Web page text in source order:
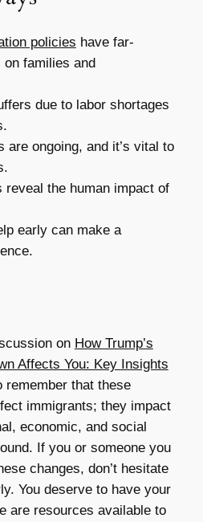
policies have far-
families and
due to labor shortages
are ongoing, and it’s vital to
reveal the human impact of
early can make a
on How Trump’s
Affects You: Key Insights
remember that these
immigrants; they impact
economic, and social
If you or someone you
changes, don’t hesitate
You deserve to have your
are resources available to